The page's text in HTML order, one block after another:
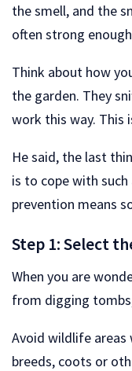
the smell, and the
often strong
Think about how
the garden. They
work this way. This
He said, the last
is to cope with
prevention means
Step 1: Select
When you are
from digging
Avoid wildlife
breeds, coots or